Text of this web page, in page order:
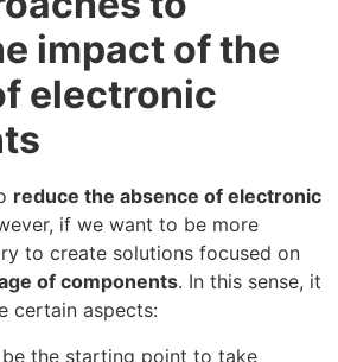
impact of the
electronic
reduce the absence of electronic
if we want to be more
to create solutions focused on
of components. In this sense, it
certain aspects:
the starting point to take